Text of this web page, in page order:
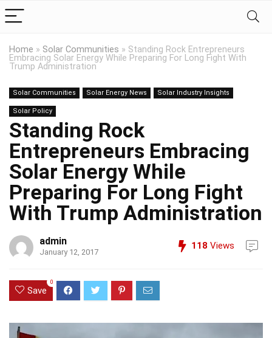
Home » Solar Communities » Standing Rock Entrepreneurs
Embracing Solar Energy While Preparing For Long Fight With
Trump Administration
Solar Communities Solar Energy News Solar Industry Insights
Solar Policy
Standing Rock
Entrepreneurs Embracing
Solar Energy While
Preparing For Long Fight
With Trump Administration
admin
January 12, 2017
118 Views
Save
0